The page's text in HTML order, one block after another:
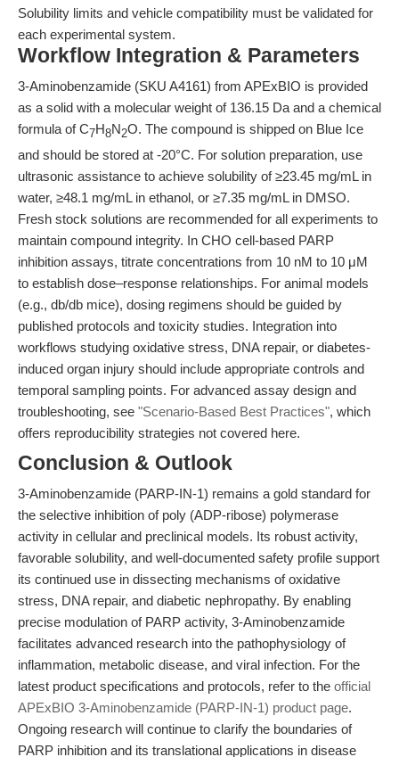
Solubility limits and vehicle compatibility must be validated for
each experimental system.
Workflow Integration & Parameters
3-Aminobenzamide (SKU A4161) from APExBIO is provided
as a solid with a molecular weight of 136.15 Da and a chemical
formula of C 7H8N2O. The compound is shipped on Blue Ice
and should be stored at -20°C. For solution preparation, use
ultrasonic assistance to achieve solubility of ≥23.45 mg/mL in
water, ≥48.1 mg/mL in ethanol, or ≥7.35 mg/mL in DMSO.
Fresh stock solutions are recommended for all experiments to
maintain compound integrity. In CHO cell-based PARP
inhibition assays, titrate concentrations from 10 nM to 10 μM
to establish dose–response relationships. For animal models
(e.g., db/db mice), dosing regimens should be guided by
published protocols and toxicity studies. Integration into
workflows studying oxidative stress, DNA repair, or diabetes-
induced organ injury should include appropriate controls and
temporal sampling points. For advanced assay design and
troubleshooting, see "Scenario-Based Best Practices", which
offers reproducibility strategies not covered here.
Conclusion & Outlook
3-Aminobenzamide (PARP-IN-1) remains a gold standard for
the selective inhibition of poly (ADP-ribose) polymerase
activity in cellular and preclinical models. Its robust activity,
favorable solubility, and well-documented safety profile support
its continued use in dissecting mechanisms of oxidative
stress, DNA repair, and diabetic nephropathy. By enabling
precise modulation of PARP activity, 3-Aminobenzamide
facilitates advanced research into the pathophysiology of
inflammation, metabolic disease, and viral infection. For the
latest product specifications and protocols, refer to the official
APExBIO 3-Aminobenzamide (PARP-IN-1) product page.
Ongoing research will continue to clarify the boundaries of
PARP inhibition and its translational applications in disease